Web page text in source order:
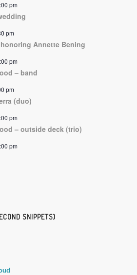
pm
pm
Annette Bening
pm
– band
pm
(duo)
pm
– outside deck (trio)
pm
SNIPPETS)